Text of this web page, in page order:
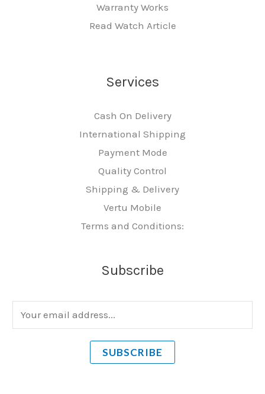
Warranty Works
Read Watch Article
Services
Cash On Delivery
International Shipping
Payment Mode
Quality Control
Shipping & Delivery
Vertu Mobile
Terms and Conditions:
Subscribe
m
SUBSCRIBE